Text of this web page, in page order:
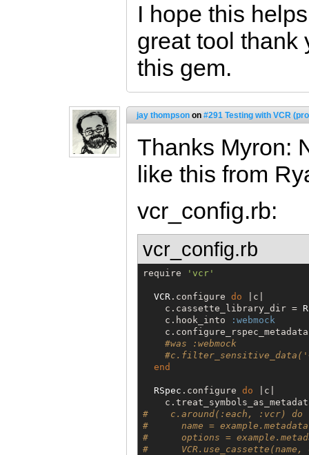
I hope this
great tool thank
this gem.
jay thompson on #291 Testing with VCR
Thanks Myron:
like this from
vcr_config.rb:
vcr_config.rb
require ' vcr '
VCR .configure do |c|
    c.cassette_library_dir =
    c.hook_into
:webmock
#was :webmock
end
RSpec .configure do |c|
#    c.around(:each, :vcr) do
#      name =
#      options =
#